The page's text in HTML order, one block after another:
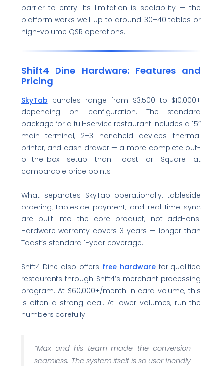
barrier to entry. Its limitation is scalability — the
platform works well up to around 30–40 tables or
high-volume QSR operations.
Shift4 Dine Hardware: Features and
Pricing
SkyTab bundles range from $3,500 to $10,000+
depending on configuration. The standard
package for a full-service restaurant includes a 15″
main terminal, 2–3 handheld devices, thermal
printer, and cash drawer — a more complete out-
of-the-box setup than Toast or Square at
comparable price points.
What separates SkyTab operationally: tableside
ordering, tableside payment, and real-time sync
are built into the core product, not add-ons.
Hardware warranty covers 3 years — longer than
Toast’s standard 1-year coverage.
Shift4 Dine also offers free hardwarefor qualified
restaurants through Shift4’s merchant processing
program. At $60,000+/month in card volume, this
is often a strong deal. At lower volumes, run the
numbers carefully.
“Max and his team made the conversion
seamless. The system itself is so user friendly